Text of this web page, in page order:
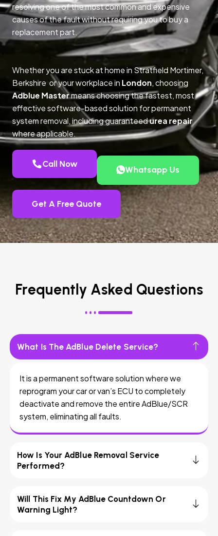
resolving one of the most common and expensive
causes of the fault without requiring you to buy a
replacement part.
Whether you are stuck at home in Stratfield Mortimer,
Berkshire or your workplace in London, choosing
Adblue Mastermeans choosing the fastest, most
effective software-based solution for permanent
system removal, including guaranteedurea repair
where applicable.
Call Now
Whatsapp Us
Get A Free Quote
Frequently Asked Questions
What Is The AdBlue Delete Service?
It is a permanent software solution where we
reprogram your car or van’s ECU to completely
deactivate and remove the entire AdBlue/SCR
system, eliminating all faults.
How Is Your AdBlue Removal Service
Performed?
Will This Fix My AdBlue Countdown Or
Warning Light?